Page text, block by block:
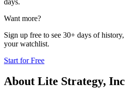
Want more?
Sign up free to see 30+ days of
your watchlist.
Start for Free
About Lite Strategy,